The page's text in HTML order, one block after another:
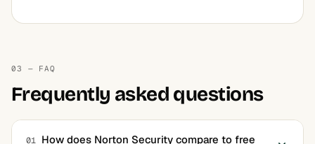
03 — FAQ
Frequently asked questions
01 How does Norton Security compare to free